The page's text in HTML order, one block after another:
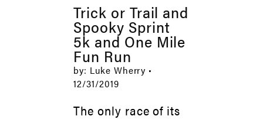
Trick or Trail and
Spooky Sprint
5k and One Mile
Fun Run
by: Luke Wherry •
12/31/2019
The only race of its